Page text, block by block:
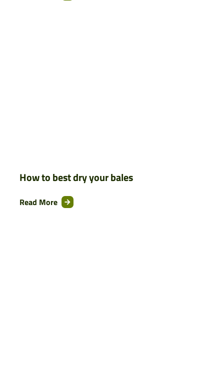
How to best dry your bales
Read More